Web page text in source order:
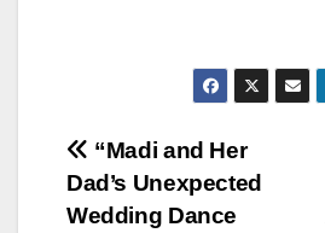
Post
navigation
“Madi and Her
Dad’s Unexpected
Wedding Dance